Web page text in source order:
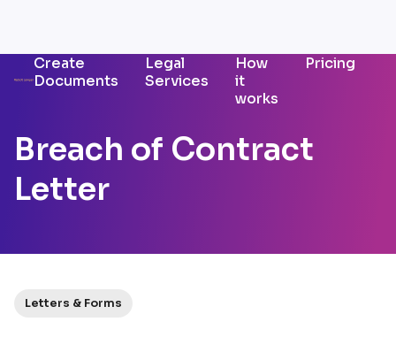
Create
Documents
Legal
Services
How
it
works
Pricing
Breach of Contract
Letter
Letters & Forms